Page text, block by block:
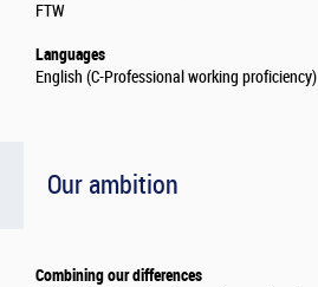
FTW
Languages
English (C-Professional working proficiency)
Our ambition
Combining our differences